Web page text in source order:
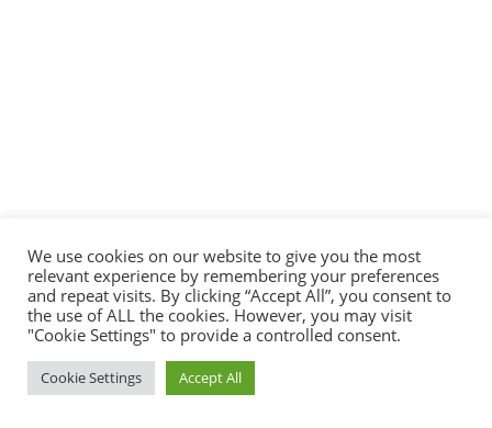
We use cookies on our website to give you the most
relevant experience by remembering your preferences
and repeat visits. By clicking “Accept All”, you consent to
the use of ALL the cookies. However, you may visit
"Cookie Settings" to provide a controlled consent.
Cookie Settings Accept All